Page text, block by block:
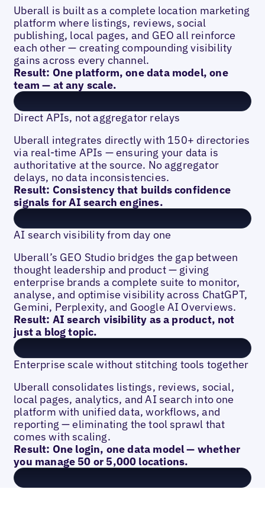
Uberall is built as a complete location marketing
platform where listings, reviews, social
publishing, local pages, and GEO all reinforce
each other — creating compounding visibility
gains across every channel.
Result: One platform, one data model, one
team — at any scale.
Direct APIs, not aggregator relays
Uberall integrates directly with 150+ directories
via real-time APIs — ensuring your data is
authoritative at the source. No aggregator
delays, no data inconsistencies.
Result: Consistency that builds confidence
signals for AI search engines.
AI search visibility from day one
Uberall’s GEO Studio bridges the gap between
thought leadership and product — giving
enterprise brands a complete suite to monitor,
analyse, and optimise visibility across ChatGPT,
Gemini, Perplexity, and Google AI Overviews.
Result: AI search visibility as a product, not
just a blog topic.
Enterprise scale without stitching tools together
Uberall consolidates listings, reviews, social,
local pages, analytics, and AI search into one
platform with unified data, workflows, and
reporting — eliminating the tool sprawl that
comes with scaling.
Result: One login, one data model — whether
you manage 50 or 5,000 locations.